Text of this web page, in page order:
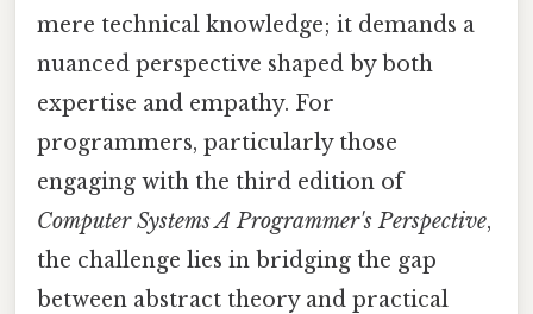
mere technical knowledge; it demands a
nuanced perspective shaped by both
expertise and empathy. For
programmers, particularly those
engaging with the third edition of
Computer Systems A Programmer's Perspective,
the challenge lies in bridging the gap
between abstract theory and practical